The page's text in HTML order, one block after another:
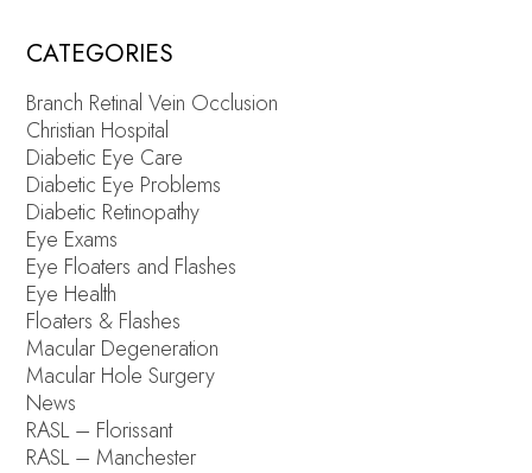
CATEGORIES
Branch Retinal Vein Occlusion
Christian Hospital
Diabetic Eye Care
Diabetic Eye Problems
Diabetic Retinopathy
Eye Exams
Eye Floaters and Flashes
Eye Health
Floaters & Flashes
Macular Degeneration
Macular Hole Surgery
News
RASL – Florissant
RASL – Manchester